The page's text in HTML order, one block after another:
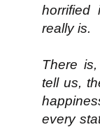
really is.
There
tell us,
every